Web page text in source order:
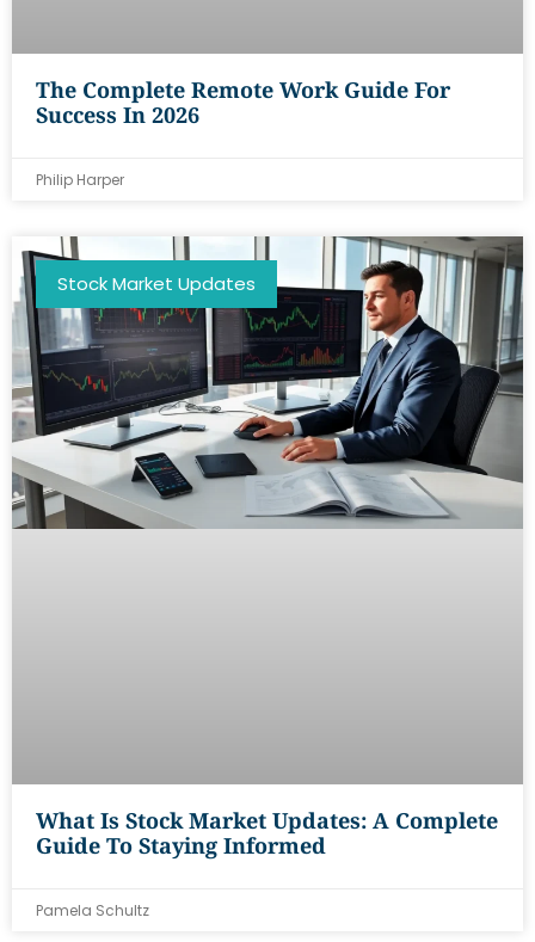
The Complete Remote Work Guide For
Success In 2026
Philip Harper
Stock Market Updates
What Is Stock Market Updates: A Complete
Guide To Staying Informed
Pamela Schultz